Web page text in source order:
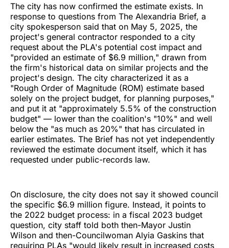
The city has now confirmed the estimate exists. In
response to questions from The Alexandria Brief, a
city spokesperson said that on May 5, 2025, the
project's general contractor responded to a city
request about the PLA's potential cost impact and
"provided an estimate of $6.9 million," drawn from
the firm's historical data on similar projects and the
project's design. The city characterized it as a
"Rough Order of Magnitude (ROM) estimate based
solely on the project budget, for planning purposes,"
and put it at "approximately 5.5% of the construction
budget" — lower than the coalition's "10%" and well
below the "as much as 20%" that has circulated in
earlier estimates. The Brief has not yet independently
reviewed the estimate document itself, which it has
requested under public-records law.
On disclosure, the city does not say it showed council
the specific $6.9 million figure. Instead, it points to
the 2022 budget process: in a fiscal 2023 budget
question, city staff told both then-Mayor Justin
Wilson and then-Councilwoman Alyia Gaskins that
requiring PLAs "would likely result in increased costs